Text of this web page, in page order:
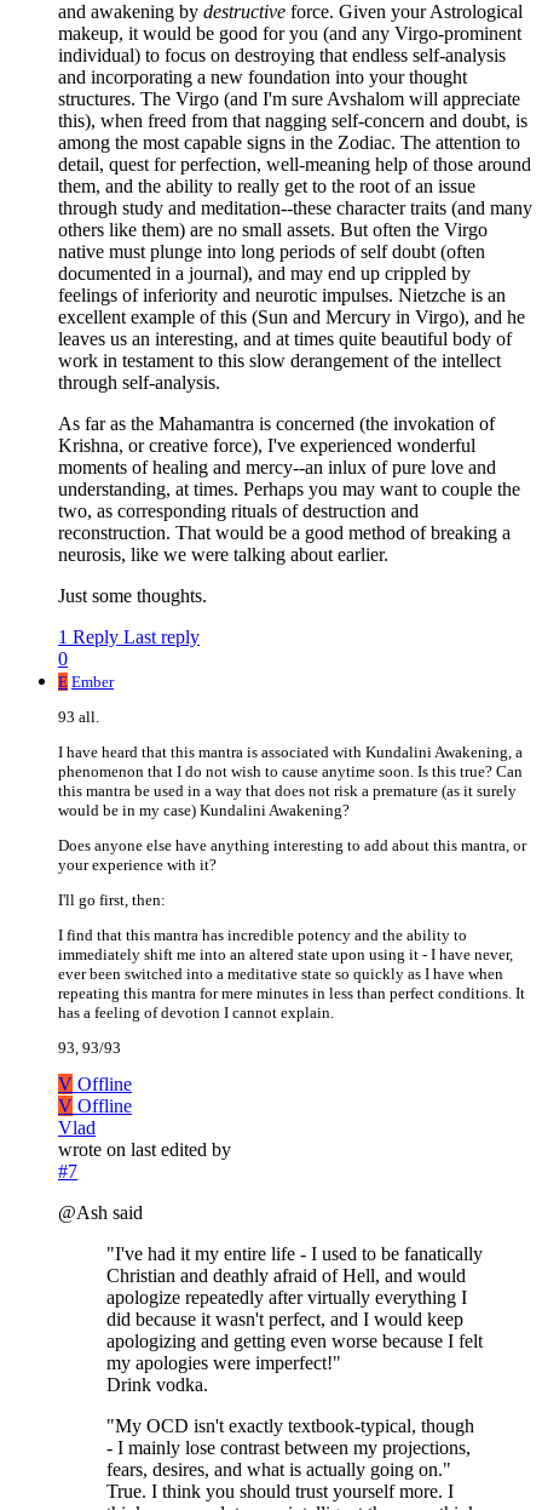
and awakening by destructive force. Given your Astrological
makeup, it would be good for you (and any Virgo-prominent
individual) to focus on destroying that endless self-analysis
and incorporating a new foundation into your thought
structures. The Virgo (and I'm sure Avshalom will appreciate
this), when freed from that nagging self-concern and doubt, is
among the most capable signs in the Zodiac. The attention to
detail, quest for perfection, well-meaning help of those around
them, and the ability to really get to the root of an issue
through study and meditation--these character traits (and many
others like them) are no small assets. But often the Virgo
native must plunge into long periods of self doubt (often
documented in a journal), and may end up crippled by
feelings of inferiority and neurotic impulses. Nietzche is an
excellent example of this (Sun and Mercury in Virgo), and he
leaves us an interesting, and at times quite beautiful body of
work in testament to this slow derangement of the intellect
through self-analysis.
As far as the Mahamantra is concerned (the invokation of
Krishna, or creative force), I've experienced wonderful
moments of healing and mercy--an inlux of pure love and
understanding, at times. Perhaps you may want to couple the
two, as corresponding rituals of destruction and
reconstruction. That would be a good method of breaking a
neurosis, like we were talking about earlier.
Just some thoughts.
1 Reply Last reply
0
E Ember
93 all.
I have heard that this mantra is associated with Kundalini Awakening, a
phenomenon that I do not wish to cause anytime soon. Is this true? Can
this mantra be used in a way that does not risk a premature (as it surely
would be in my case) Kundalini Awakening?
Does anyone else have anything interesting to add about this mantra, or
your experience with it?
I'll go first, then:
I find that this mantra has incredible potency and the ability to
immediately shift me into an altered state upon using it - I have never,
ever been switched into a meditative state so quickly as I have when
repeating this mantra for mere minutes in less than perfect conditions. It
has a feeling of devotion I cannot explain.
93, 93/93
V Offline
V Offline
Vlad
wrote on last edited by
#7
@Ash said
"I've had it my entire life - I used to be fanatically
Christian and deathly afraid of Hell, and would
apologize repeatedly after virtually everything I
did because it wasn't perfect, and I would keep
apologizing and getting even worse because I felt
my apologies were imperfect!"
Drink vodka.
"My OCD isn't exactly textbook-typical, though
- I mainly lose contrast between my projections,
fears, desires, and what is actually going on."
True. I think you should trust yourself more. I